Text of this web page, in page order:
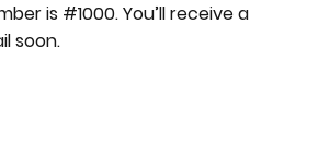
is #1000. You’ll receive a
soon.